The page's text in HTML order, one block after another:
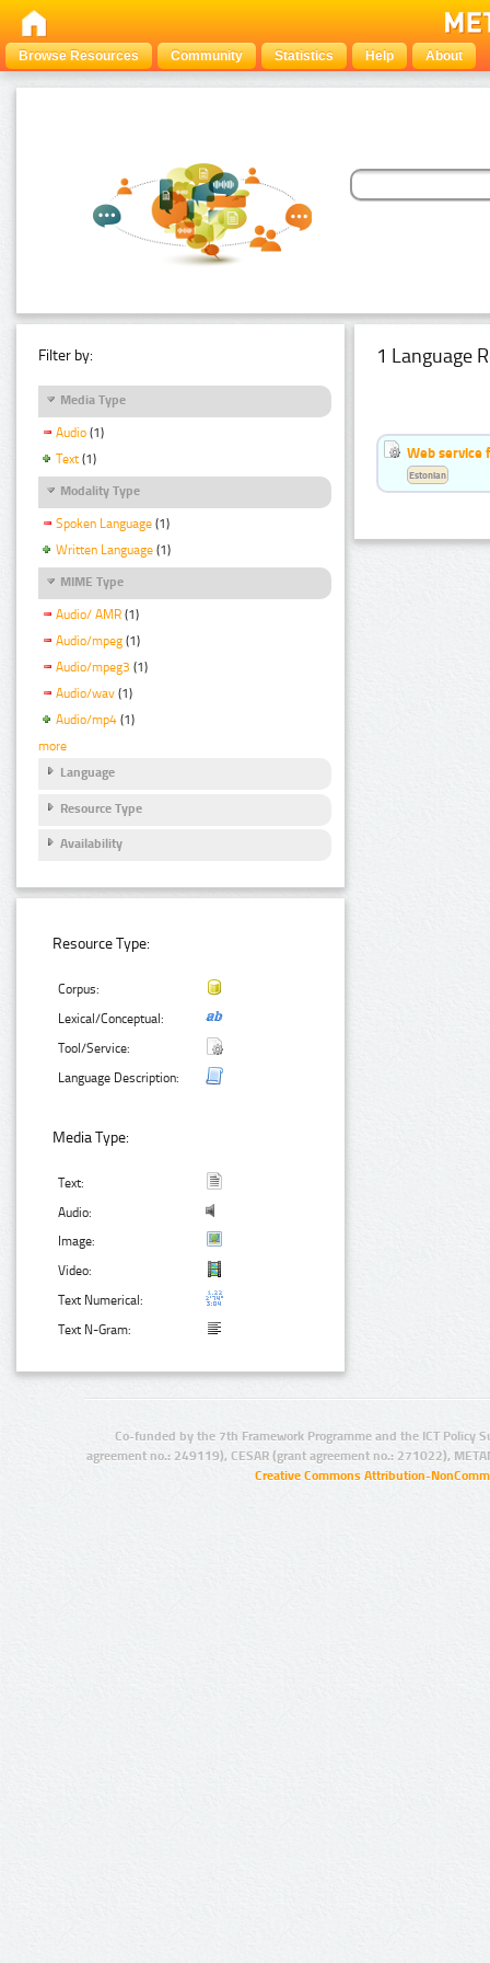
Browse Resources Community Statistics Help About
Filter by:
Media Type
Audio (1)
Text (1)
Modality Type
Spoken Language (1)
Written Language (1)
MIME Type
Audio/ AMR (1)
Audio/mpeg (1)
Audio/mpeg3 (1)
Audio/wav (1)
Audio/mp4 (1)
more
Language
Resource Type
Availability
Resource Type:
Corpus:
Lexical/Conceptual:
Tool/Service:
Language Description:
Media Type:
Text:
Audio:
Image:
Video:
Text Numerical:
Text N-Gram:
1 Language
Web service
Estonian
Co-funded by the 7th Framework Programme and the ICT Policy
agreement no.: 249119), CESAR (grant agreement no.: 271022),
Creative Commons Attribution-